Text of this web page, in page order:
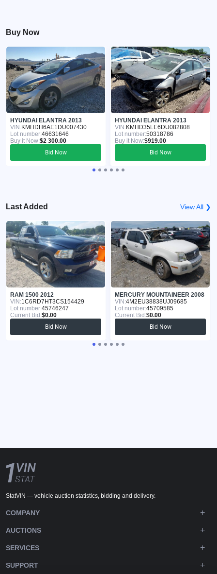
Buy Now
HYUNDAI ELANTRA 2013
VIN:KMHDH6AE1DU007430
Lot number:46631646
Buy it Now:$2 300.00
Bid Now
HYUNDAI ELANTRA 2013
VIN:KMHD35LE6DU082808
Lot number:50318786
Buy it Now:$919.00
Bid Now
Last Added View All ❯
RAM 1500 2012
VIN:1C6RD7HT3CS154429
Lot number:45746247
Current Bid:$0.00
Bid Now
MERCURY MOUNTAINEER 2008
VIN:4M2EU38838UJ09685
Lot number:45709585
Current Bid:$0.00
Bid Now
StatVIN — vehicle auction statistics, bidding and delivery.
COMPANY
AUCTIONS
SERVICES
SUPPORT